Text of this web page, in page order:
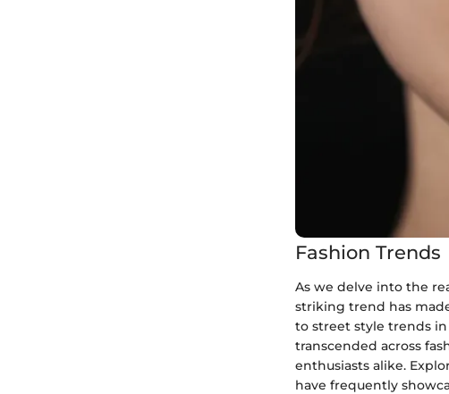
Fashion Trends
As we delve into the
striking trend has
to street style trends
transcended across
enthusiasts alike.
have frequently